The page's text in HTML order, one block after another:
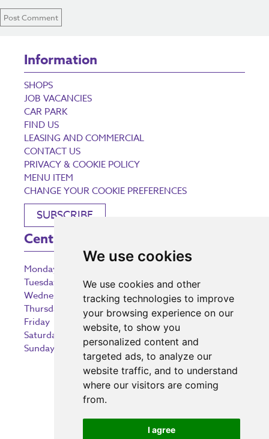
We use cookies
We use cookies and other
tracking technologies to improve
your browsing experience on our
website, to show you
personalized content and
targeted ads, to analyze our
website traffic, and to understand
where our visitors are coming
from.
I agree
Information
SHOPS
JOB VACANCIES
CAR PARK
FIND US
LEASING AND COMMERCIAL
CONTACT US
PRIVACY & COOKIE POLICY
MENU ITEM
CHANGE YOUR COOKIE PREFERENCES
SUBSCRIBE
Centre Opening Times
Monday
Tuesday
9:00 am – 5:30 pm
Wednesday
9:00 am – 5:30 pm
Thursday
9:00 am – 5:30 pm
Friday
9:00 am – 5:30 pm
Saturday
9:00 am – 5:30 pm
Sunday
10:30 am – 5:00 pm
Investing in the community